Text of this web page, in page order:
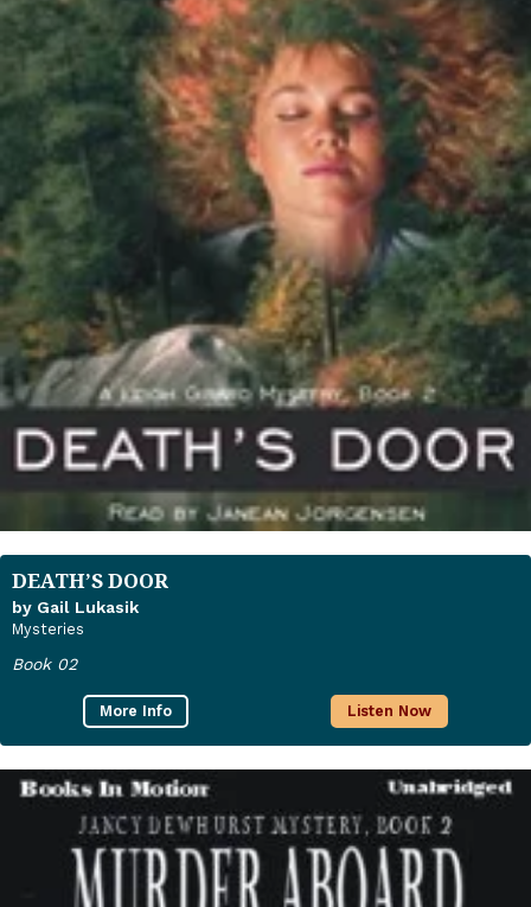
DEATH’S DOOR
by Gail Lukasik
Mysteries
Book 02
More Info Listen Now